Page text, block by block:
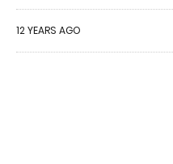
12 YEARS AGO